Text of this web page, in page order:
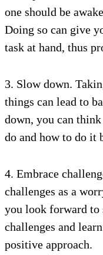
one should be
Doing so can give
task at hand, thus
3. Slow down.
things can lead to
down, you can
do and how to do it
4. Embrace
challenges as a
you look forward to
challenges and
positive approach.